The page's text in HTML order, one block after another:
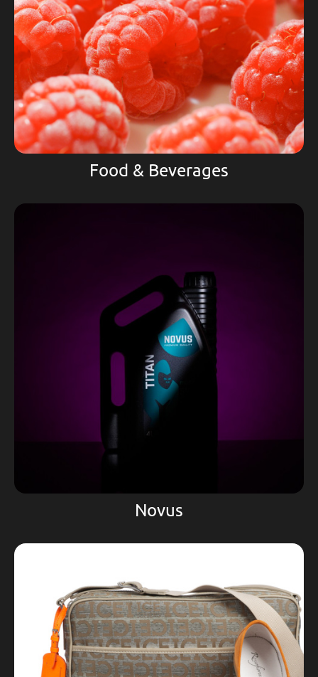
Food & Beverages
Novus